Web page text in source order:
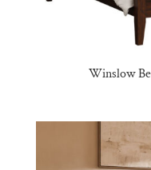
Winslow